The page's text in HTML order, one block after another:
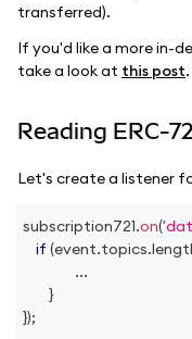
transferred).
If you'd like a more in-
take a look at this post.
Reading ERC-
Let's create a listener
subscription721.on(
if (event.topics.
...
}
});